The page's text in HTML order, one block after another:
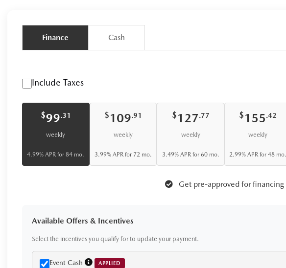
Finance Cash
Include Taxes
$99.31
weekly
4.99% APR for 84 mo.
$109.91
weekly
3.99% APR for 72 mo.
$127.77
weekly
3.49% APR for 60 mo.
$155.42
weekly
2.99% APR for 48 mo.
Get pre-approved for financing
Available Offers & Incentives
Select the incentives you qualify for to update your payment.
Event Cash APPLIED